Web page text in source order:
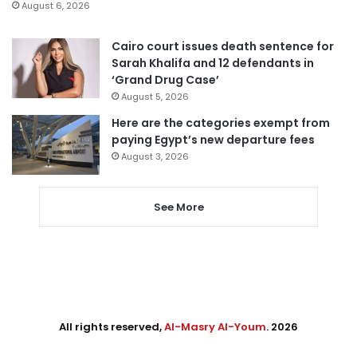
August 6, 2026
Cairo court issues death sentence for
Sarah Khalifa and 12 defendants in
‘Grand Drug Case’
August 5, 2026
Here are the categories exempt from
paying Egypt’s new departure fees
August 3, 2026
See More
All rights reserved,Al-Masry Al-Youm. 2026